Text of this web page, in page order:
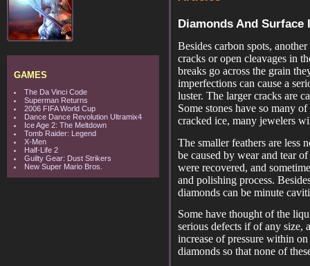
GAMES
The Da Vinci Code
Superman Returns
2006 FIFA World Cup
Dance Dance Revolution Ultramix4
Ice Age 2: The Meltdown
Tomb Raider: Legend
X-Men
Half-Life 2
Guilty Gear: Dust Strikers
New Super Mario Bros.
Diamonds And Surface
Besides carbon spots,
cracks or open cleavages in
breaks go across the grain
imperfections can cause a
luster. The larger cracks are
Some stones have so many
cracked ice, many jewelers
The smaller feathers are less
be caused by wear and tear
were recovered, and
and polishing process.
diamonds can be minute
Some have thought of the
serious defects if of any size,
increase of pressure within
diamonds so that none of